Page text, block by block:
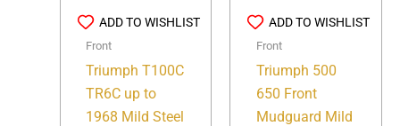
ADD TO WISHLIST
Front
Triumph T100C
TR6C up to
1968 Mild Steel
ADD TO WISHLIST
Front
Triumph 500
650 Front
Mudguard Mild